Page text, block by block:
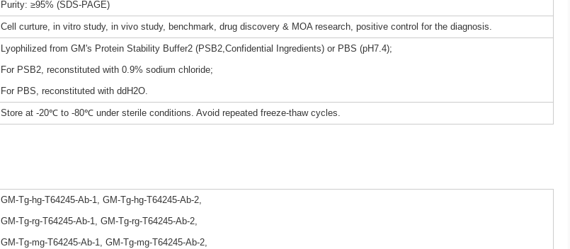
Purity: ≥95% (SDS-PAGE)
Cell curture, in vitro study, in vivo study, benchmark, drug discovery & MOA research, positive control for the diagnosis.
Lyophilized from GM's Protein Stability Buffer2 (PSB2,Confidential Ingredients) or PBS (pH7.4);
For PSB2, reconstituted with 0.9% sodium chloride;
For PBS, reconstituted with ddH2O.
Store at -20℃ to -80℃ under sterile conditions. Avoid repeated freeze-thaw cycles.
GM-Tg-hg-T64245-Ab-1, GM-Tg-hg-T64245-Ab-2,
GM-Tg-rg-T64245-Ab-1, GM-Tg-rg-T64245-Ab-2,
GM-Tg-mg-T64245-Ab-1, GM-Tg-mg-T64245-Ab-2,